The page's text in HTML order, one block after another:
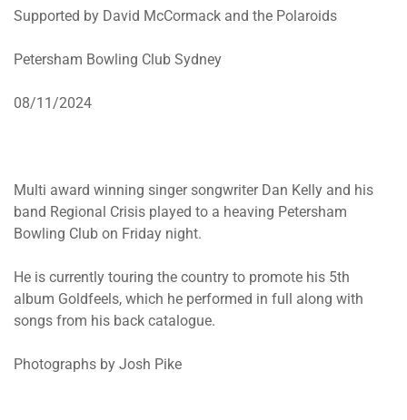
Supported by David McCormack and the Polaroids
Petersham Bowling Club Sydney
08/11/2024
Multi award winning singer songwriter Dan Kelly and his
band Regional Crisis played to a heaving Petersham
Bowling Club on Friday night.
He is currently touring the country to promote his 5th
album Goldfeels, which he performed in full along with
songs from his back catalogue.
Photographs by Josh Pike